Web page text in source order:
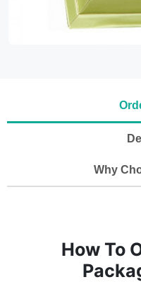
Why
How To